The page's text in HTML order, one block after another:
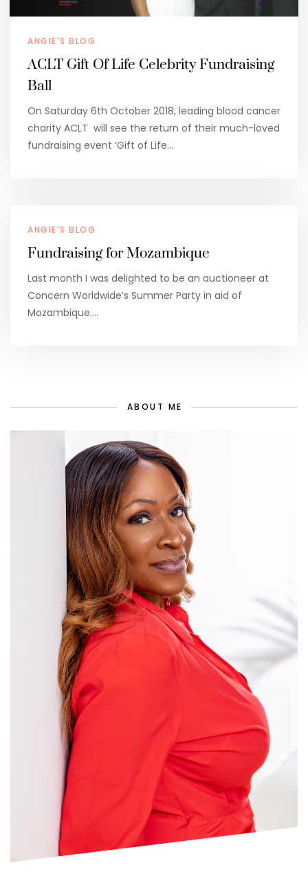
ANGIE'S BLOG
ACLT Gift Of Life Celebrity Fundraising
Ball
On Saturday 6th October 2018, leading blood cancer
charity ACLT will see the return of their much-loved
fundraising event ‘Gift of Life…
ANGIE'S BLOG
Fundraising for Mozambique
Last month I was delighted to be an auctioneer at
Concern Worldwide’s Summer Party in aid of
Mozambique.…
ABOUT ME